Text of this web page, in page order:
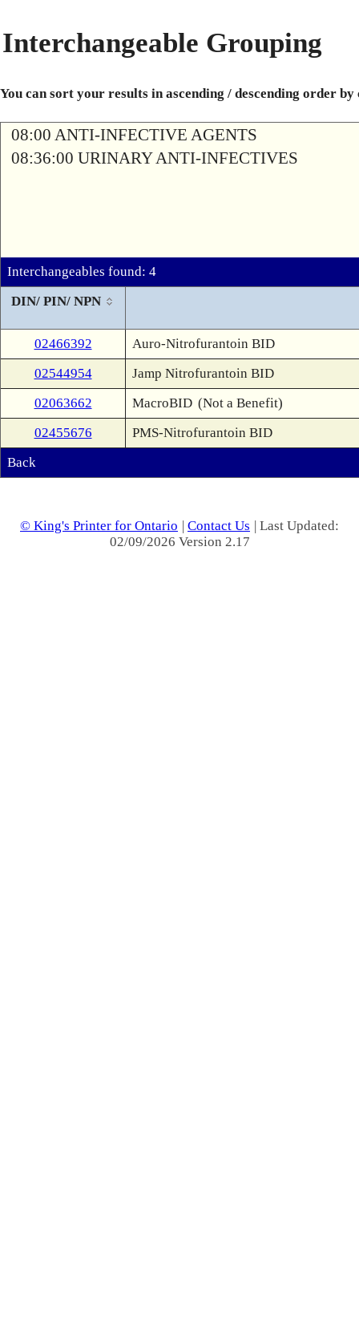
Interchangeable Grouping
You can sort your results in ascending / descending order
08:00 ANTI-INFECTIVE AGENTS
08:36:00 URINARY ANTI-INFECTIVES
Interchangeables found: 4
DIN/ PIN/ NPN
02466392
Auro-Nitrofurantoin BID
02544954
Jamp Nitrofurantoin BID
02063662
MacroBID (Not a Benefit)
02455676
PMS-Nitrofurantoin BID
Back
© King's Printer for Ontario | Contact Us | Last Updated:
02/09/2026 Version 2.17